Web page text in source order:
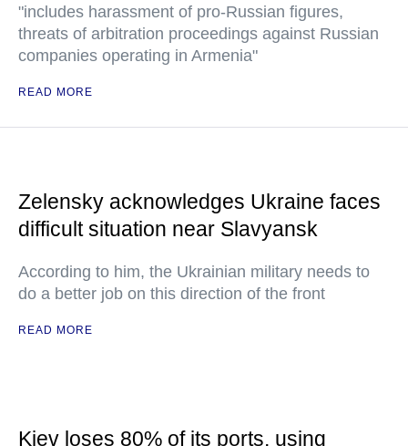
"includes harassment of pro-Russian figures,
threats of arbitration proceedings against Russian
companies operating in Armenia"
READ MORE
Zelensky acknowledges Ukraine faces
difficult situation near Slavyansk
According to him, the Ukrainian military needs to
do a better job on this direction of the front
READ MORE
Kiev loses 80% of its ports, using